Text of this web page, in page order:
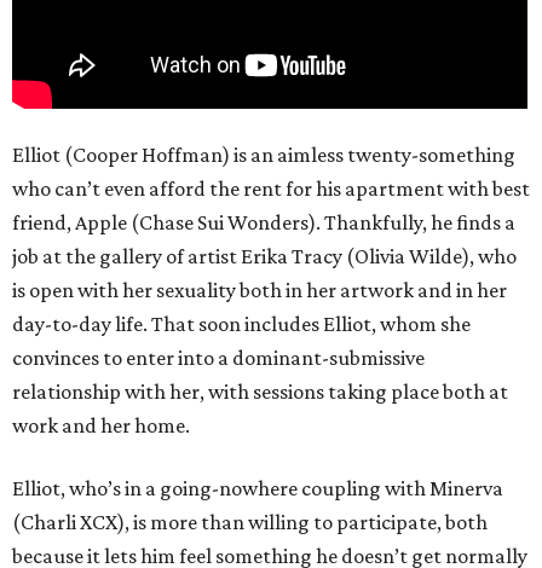
Elliot (Cooper Hoffman) is an aimless twenty-something
who can’t even afford the rent for his apartment with best
friend, Apple (Chase Sui Wonders). Thankfully, he finds a
job at the gallery of artist Erika Tracy (Olivia Wilde), who
is open with her sexuality both in her artwork and in her
day-to-day life. That soon includes Elliot, whom she
convinces to enter into a dominant-submissive
relationship with her, with sessions taking place both at
work and her home.
Elliot, who’s in a going-nowhere coupling with Minerva
(Charli XCX), is more than willing to participate, both
because it lets him feel something he doesn’t get normally